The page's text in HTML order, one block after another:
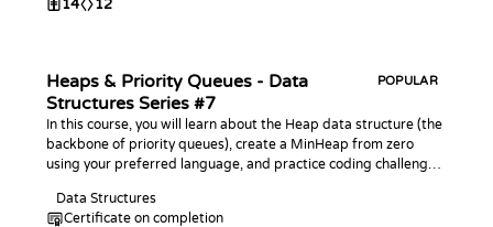
14 12
Heaps & Priority Queues - Data
Structures Series #7
POPULAR
In this course, you will learn about the Heap data structure (the
backbone of priority queues), create a MinHeap from zero
using your preferred language, and practice coding challenges
Data Structures
Certificate on completion